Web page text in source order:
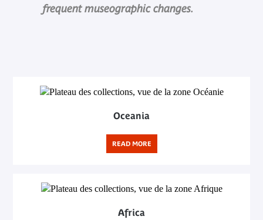
frequent museographic changes.
Oceania
READ MORE
Africa